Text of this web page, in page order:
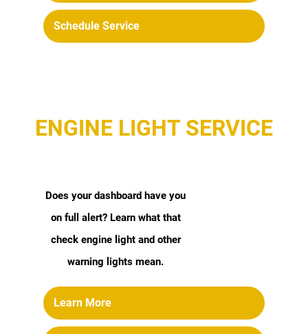
Schedule Service
ENGINE LIGHT SERVICE
Does your dashboard have you
on full alert? Learn what that
check engine light and other
warning lights mean.
Learn More